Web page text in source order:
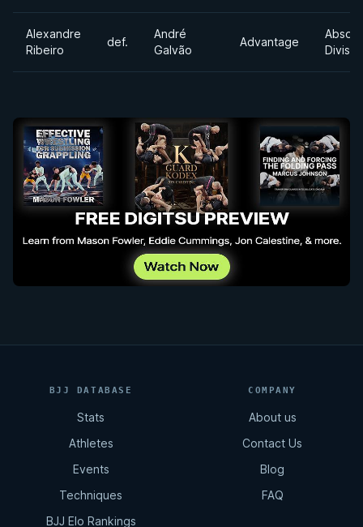
Alexandre
Ribeiro
def.
André
Galvão
Advantage
BJJ DATABASE
Stats
Athletes
Events
Techniques
BJJ Elo Rankings
COMPANY
About us
Contact Us
Blog
FAQ